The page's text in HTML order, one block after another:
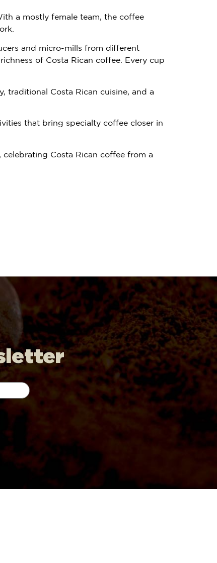
a mostly female team, the coffee
and micro-mills from different
of Costa Rican coffee. Every cup
traditional Costa Rican cuisine, and a
that bring specialty coffee closer in
Costa Rican coffee from a